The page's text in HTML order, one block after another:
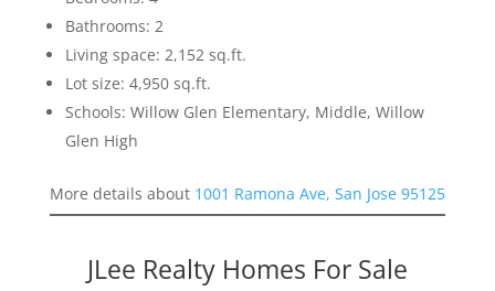
Bathrooms: 2
Living space: 2,152 sq.ft.
Lot size: 4,950 sq.ft.
Schools: Willow Glen Elementary, Middle, Willow
Glen High
More details about 1001 Ramona Ave, San Jose 95125
JLee Realty Homes For Sale